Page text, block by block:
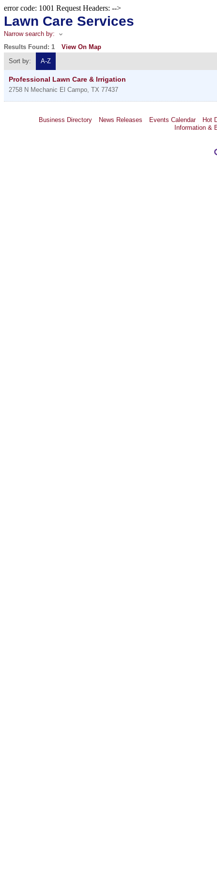
error code: 1001 Request Headers: -->
Lawn Care Services
Narrow search by:
Results Found: 1
View On Map
Sort by:
A-Z
Professional Lawn Care & Irrigation
2758 N Mechanic El Campo TX 77437
Business Directory News Releases Events Calendar
Hot
Information &